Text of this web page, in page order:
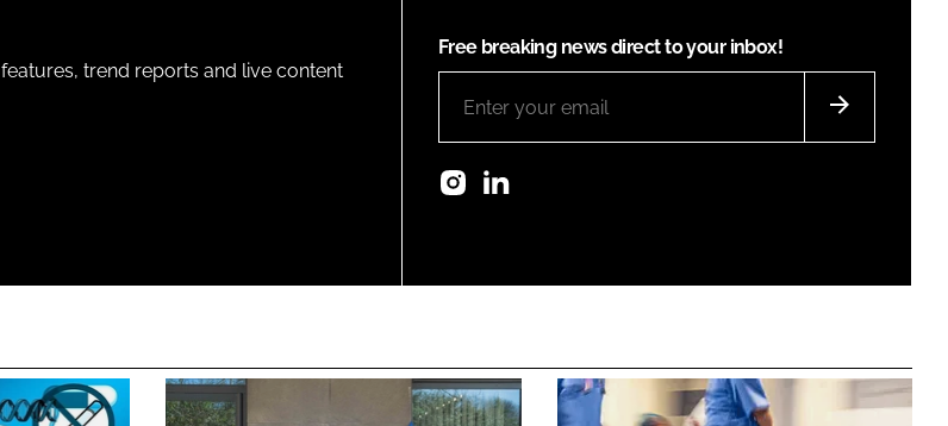
trend reports and live content
Free breaking news direct to your inbox!
Instagram